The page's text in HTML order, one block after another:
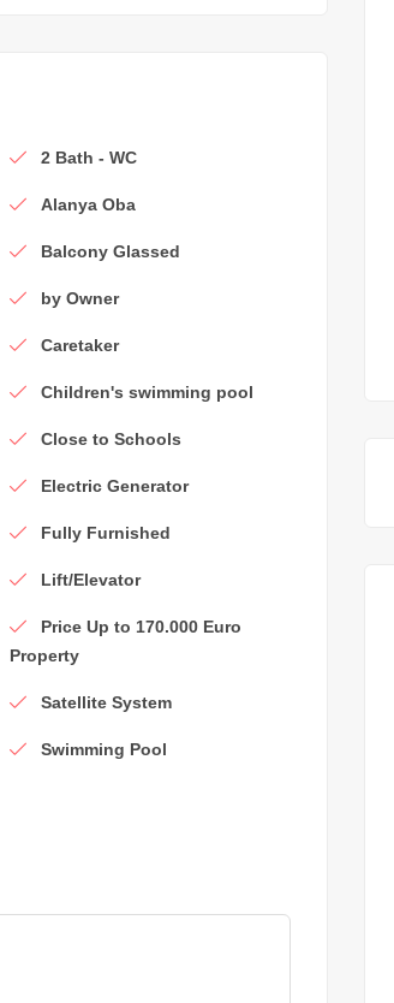
2 Bath - WC
Alanya Oba
Balcony Glassed
by Owner
Caretaker
Children's swimming pool
Close to Schools
Electric Generator
Fully Furnished
Lift/Elevator
Price Up to 170.000 Euro
Property
Satellite System
Swimming Pool